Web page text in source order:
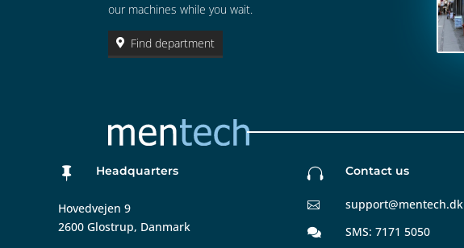
our machines while you wait.
Find department
 Headquarters
Hovedvejen 9
2600 Glostrup, Danmark
 Contact us
 support@mentech.dk
 SMS: 7171 5050